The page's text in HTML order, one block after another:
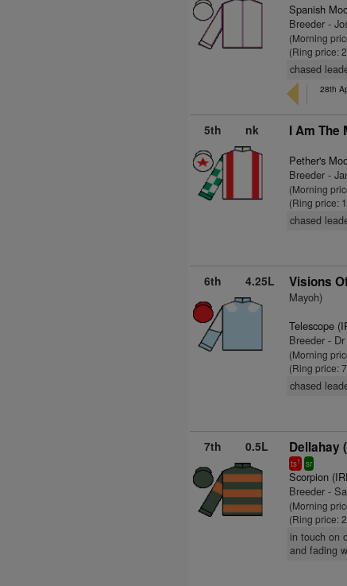
Spanish
Breeder -
(Morning
(Ring price:
chased
28th
5th nk I Am The
Pether's
Breeder -
(Morning
(Ring price:
chased
6th 4.25L Visions
Mayoh)
Telescope
Breeder -
(Morning
(Ring price:
chased
7th 0.5L Dellahay
ts1 sr
Scorpion
Breeder -
(Morning
(Ring price:
in touch on
and fading